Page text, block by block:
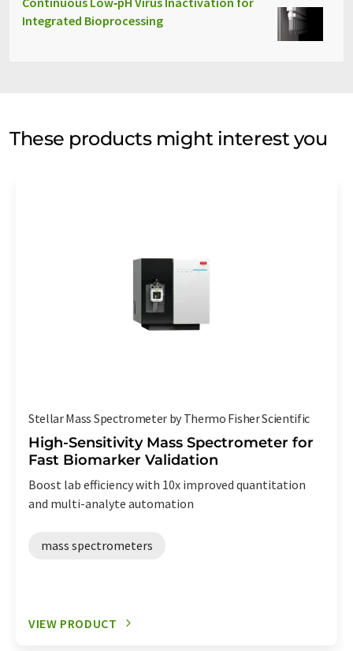
Integrated Bioprocessing
These products might interest you
Stellar Mass Spectrometer by Thermo Fisher Scientific
High-Sensitivity Mass Spectrometer for
Fast Biomarker Validation
Boost lab efficiency with 10x improved quantitation
and multi-analyte automation
mass spectrometers
VIEW PRODUCT